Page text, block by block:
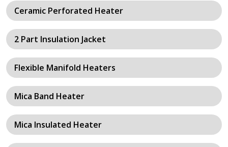
Ceramic Perforated Heater
2 Part Insulation Jacket
Flexible Manifold Heaters
Mica Band Heater
Mica Insulated Heater